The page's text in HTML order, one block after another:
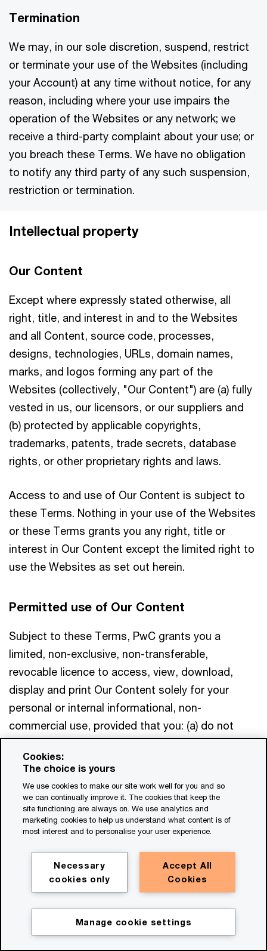
Termination
We may, in our sole discretion, suspend, restrict
or terminate your use of the Websites (including
your Account) at any time without notice, for any
reason, including where your use impairs the
operation of the Websites or any network; we
receive a third-party complaint about your use; or
you breach these Terms. We have no obligation
to notify any third party of any such suspension,
restriction or termination.
Intellectual property
Our Content
Except where expressly stated otherwise, all
right, title, and interest in and to the Websites
and all Content, source code, processes,
designs, technologies, URLs, domain names,
marks, and logos forming any part of the
Websites (collectively, "Our Content") are (a) fully
vested in us, our licensors, or our suppliers and
(b) protected by applicable copyrights,
trademarks, patents, trade secrets, database
rights, or other proprietary rights and laws.
Access to and use of Our Content is subject to
these Terms. Nothing in your use of the Websites
or these Terms grants you any right, title or
interest in Our Content except the limited right to
use the Websites as set out herein.
Permitted use of Our Content
Subject to these Terms, PwC grants you a
limited, non-exclusive, non-transferable,
revocable licence to access, view, download,
display and print Our Content solely for your
personal or internal informational, non-
commercial use, provided that you: (a) do not
modify, adapt, translate or create derivative
works of Our Content; (b) retain all copyright,
on or within Our Content; (c) do not use Our
Content to imply that PwC or any PwC Party is
providing a testimonial or endorsement of any
organisation, product or service; and (d) otherwise
comply with these Terms. This licence does not
extend to any software, proprietary processes or
Websites. You may not otherwise reproduce,
distribute, transmit, post or disclose Our Content
Cookies:
The choice is yours
We use cookies to make our site work well for you and so
we can continually improve it. The cookies that keep the
site functioning are always on. We use analytics and
marketing cookies to help us understand what content is of
most interest and to personalise your user experience.
Accept All
Cookies
Necessary
cookies only
Manage cookie settings